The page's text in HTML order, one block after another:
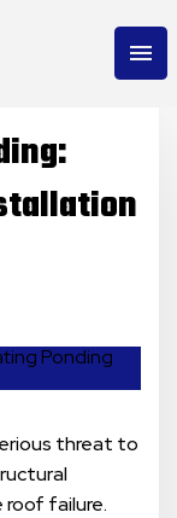
menu
threat to
roof failure.